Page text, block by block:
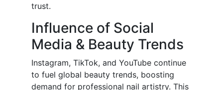
trust.
Influence of Social
Media & Beauty Trends
Instagram, TikTok, and YouTube continue
to fuel global beauty trends, boosting
demand for professional nail artistry. This